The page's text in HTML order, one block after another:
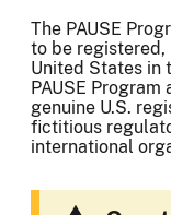
The PAUSE
to be
United States in
PAUSE
genuine U.S.
fictitious
international